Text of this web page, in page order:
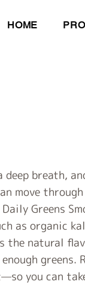
HOME
breath,
move
Greens
as organic
the natural
you can